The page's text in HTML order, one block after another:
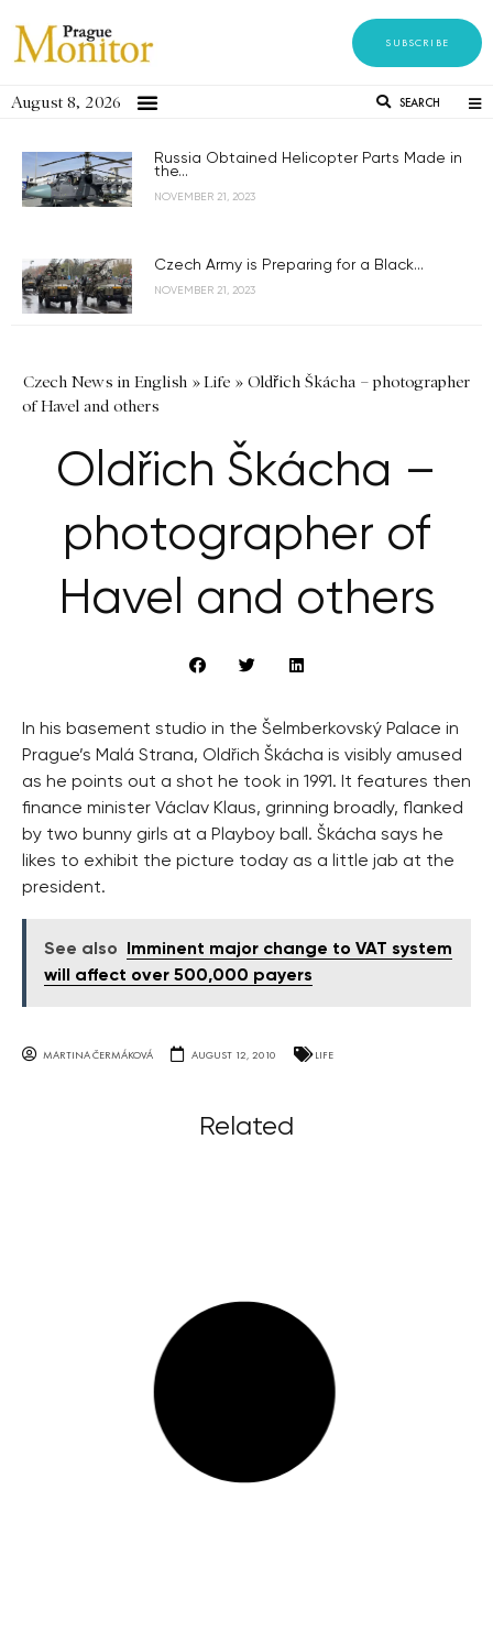
SUBSCRIBE
August 8, 2026 SEARCH
Russia Obtained Helicopter Parts Made in
the...
NOVEMBER 21, 2023
Czech Army is Preparing for a Black...
NOVEMBER 21, 2023
Czech News in English »Life » Oldřich Škácha – photographer
of Havel and others
Oldřich Škácha –
photographer of
Havel and others
In his basement studio in the Šelmberkovský Palace in
Prague’s Malá Strana, Oldřich Škácha is visibly amused
as he points out a shot he took in 1991. It features then
finance minister Václav Klaus, grinning broadly, flanked
by two bunny girls at a Playboy ball. Škácha says he
likes to exhibit the picture today as a little jab at the
president.
See also
Imminent major change to VAT system
will affect over 500,000 payers
MARTINA ČERMÁKOVÁ AUGUST 12, 2010 LIFE
Related